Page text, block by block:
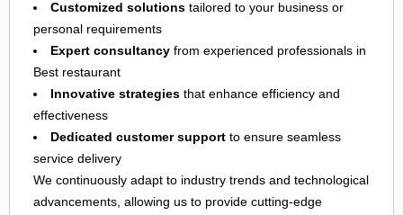
Customized solutions tailored to your business or
personal requirements
Expert consultancy from experienced professionals in
Best restaurant
Innovative strategies that enhance efficiency and
effectiveness
Dedicated customer support to ensure seamless
service delivery
We continuously adapt to industry trends and technological
advancements, allowing us to provide cutting-edge